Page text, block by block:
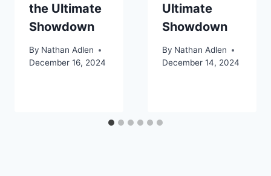
the Ultimate
Showdown
By Nathan Adlen
December 16, 2024
Ultimate
Showdown
By Nathan Adlen
December 14, 2024